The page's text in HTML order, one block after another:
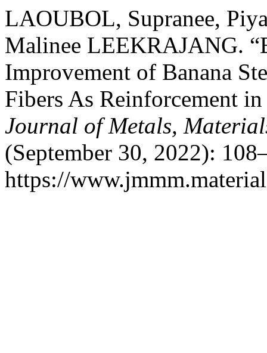
LAOUBOL, Supranee,
Malinee LEEKRAJANG.
Improvement of Banana
Fibers As Reinforcement
Journal of Metals,
(September 30, 2022):
https://